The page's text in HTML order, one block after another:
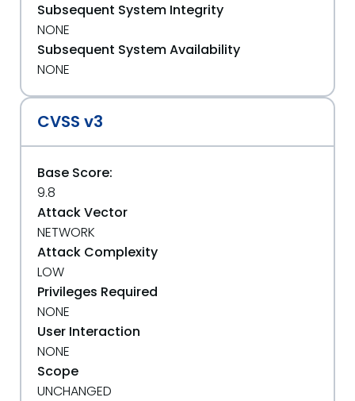
Subsequent System Integrity
NONE
Subsequent System Availability
NONE
CVSS v3
Base Score:
9.8
Attack Vector
NETWORK
Attack Complexity
LOW
Privileges Required
NONE
User Interaction
NONE
Scope
UNCHANGED